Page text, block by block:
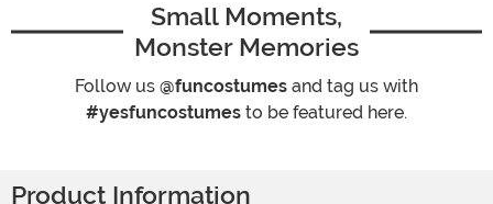
Small Moments,
Monster Memories
Follow us @funcostumes and tag us with
#yesfuncostumes to be featured here.
Product Information